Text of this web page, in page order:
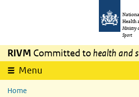
Health
Ministry
Sport
RIVM Committed to health and
Menu
Home